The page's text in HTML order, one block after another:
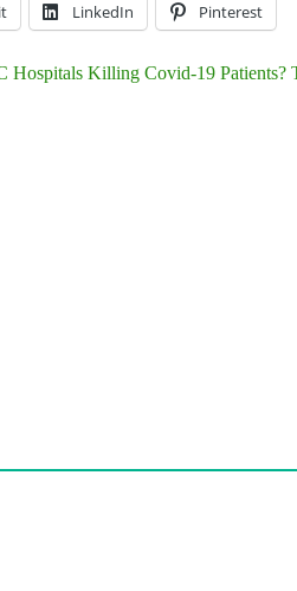
LinkedIn Pinterest
Hospitals Killing Covid-19 Patients?